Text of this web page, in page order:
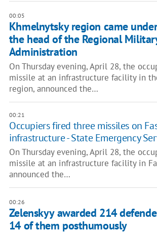
00:05
Khmelnytsky region came
the head of the Regional
Administration
On Thursday evening, April 28, the
missile at an infrastructure facility in
region, announced the…
00:21
Occupiers fired three missiles on
infrastructure - State Emergency
On Thursday evening, April 28, the
missile at an infrastructure facility in
announced the…
00:26
Zelenskyy awarded 214
14 of them posthumously